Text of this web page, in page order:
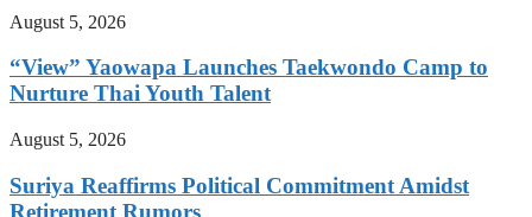
August 5, 2026
“View” Yaowapa Launches Taekwondo Camp to
Nurture Thai Youth Talent
August 5, 2026
Suriya Reaffirms Political Commitment Amidst
Retirement Rumors